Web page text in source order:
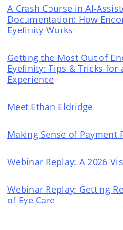
A Crash Course in
Documentation: How
Eyefinity Works
Getting the Most Out of
Eyefinity: Tips & Tricks for
Experience
Meet Ethan Eldridge
Making Sense of Payment
Webinar Replay: A 2026
Webinar Replay: Getting
of Eye Care